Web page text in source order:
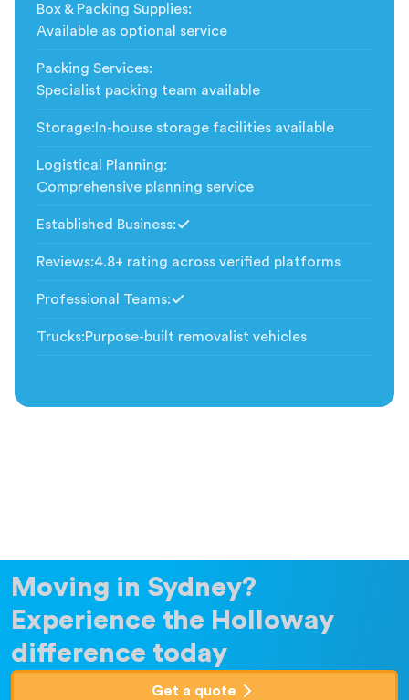
Box & Packing Supplies:
Available as optional service
Packing Services:
Specialist packing team available
Storage: In-house storage facilities available
Logistical Planning:
Comprehensive planning service
Established Business:
Reviews:4.8+ rating across verified platforms
Professional Teams:
Trucks:Purpose-built removalist vehicles
Moving in Sydney?
Experience the Holloway
difference today
Get a quote